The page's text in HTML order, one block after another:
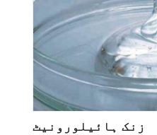
زنک ہائیلورونیٹ